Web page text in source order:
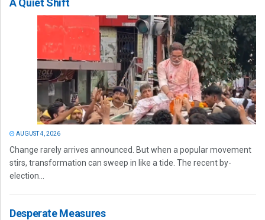
A Quiet Shift
AUGUST 4, 2026
Change rarely arrives announced. But when a popular movement
stirs, transformation can sweep in like a tide. The recent by-
election...
Desperate Measures